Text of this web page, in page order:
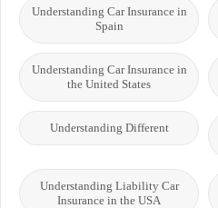
Understanding Car Insurance in
Spain
Understanding Car Insurance in
the United States
Understanding Different
Understanding Liability Car
Insurance in the USA